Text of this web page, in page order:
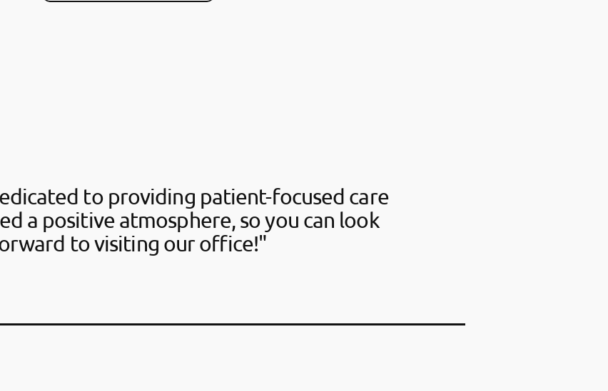
to providing patient-focused care
a positive atmosphere, so you can look
to visiting our office!"